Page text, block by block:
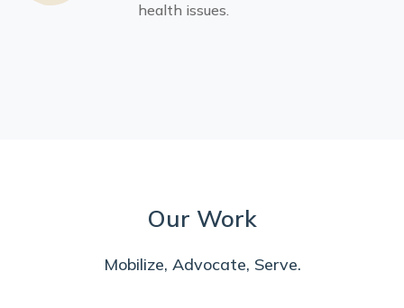
health issues.
Our Work
Mobilize, Advocate, Serve.